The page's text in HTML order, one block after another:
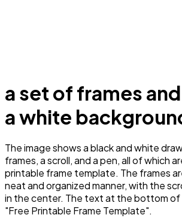
a set of frames
a white
The image shows a black and white
frames, a scroll, and a pen, all of which
printable frame template. The frames
neat and organized manner, with the
in the center. The text at the bottom of
"Free Printable Frame Template".